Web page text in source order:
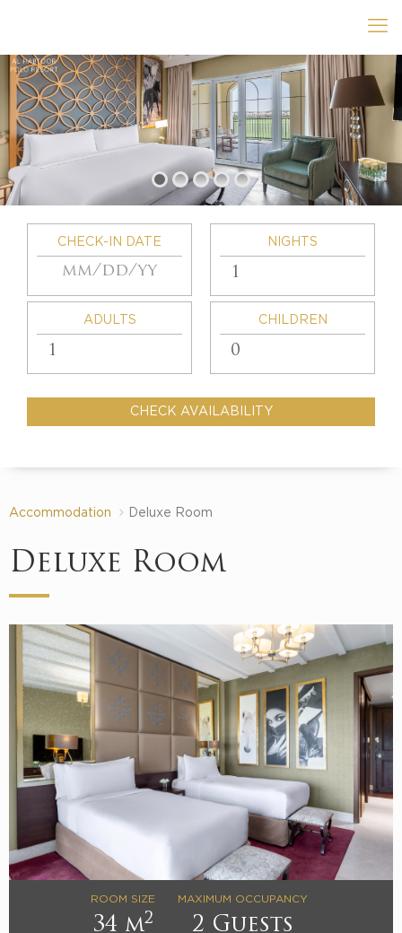
CHECK-IN DATE NIGHTS
ADULTS CHILDREN
Accommodation Deluxe Room
Deluxe Room
ROOM SIZE
34 m2
MAXIMUM OCCUPANCY
2 Guests